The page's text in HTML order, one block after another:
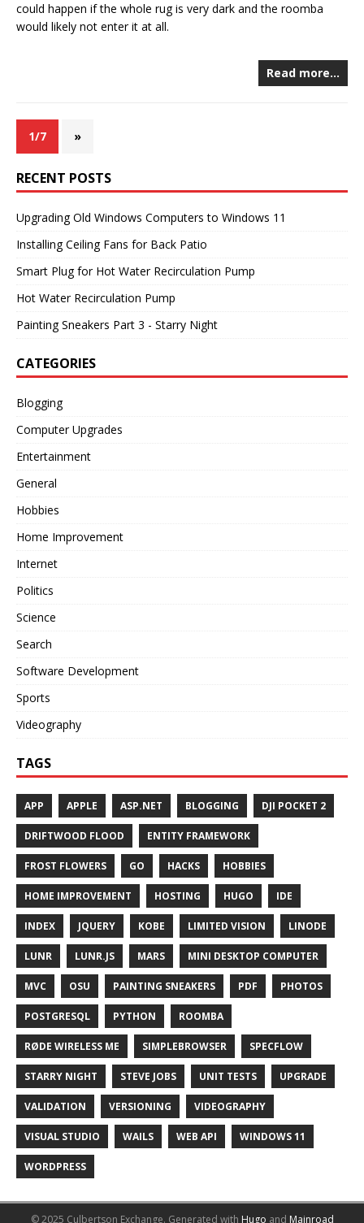
could happen if the whole rug is very dark and the roomba
would likely not enter it at all.
Read more…
1/7 »
RECENT POSTS
Upgrading Old Windows Computers to Windows 11
Installing Ceiling Fans for Back Patio
Smart Plug for Hot Water Recirculation Pump
Hot Water Recirculation Pump
Painting Sneakers Part 3 - Starry Night
CATEGORIES
Blogging
Computer Upgrades
Entertainment
General
Hobbies
Home Improvement
Internet
Politics
Science
Search
Software Development
Sports
Videography
TAGS
APP APPLE ASP.NET BLOGGING DJI POCKET 2
DRIFTWOOD FLOOD ENTITY FRAMEWORK
FROST FLOWERS GO HACKS HOBBIES
HOME IMPROVEMENT HOSTING HUGO IDE
INDEX JQUERY KOBE LIMITED VISION LINODE
LUNR LUNR.JS MARS MINI DESKTOP COMPUTER
MVC OSU PAINTING SNEAKERS PDF PHOTOS
POSTGRESQL PYTHON ROOMBA
RØDE WIRELESS ME SIMPLEBROWSER SPECFLOW
STARRY NIGHT STEVE JOBS UNIT TESTS UPGRADE
VALIDATION VERSIONING VIDEOGRAPHY
VISUAL STUDIO WAILS WEB API WINDOWS 11
WORDPRESS
© 2025 Culbertson Exchange. Generated with Hugo and Mainroad